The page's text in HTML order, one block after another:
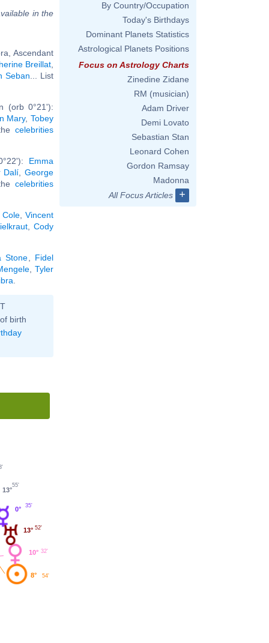
in the
Ascendant
Breillat
Seban ... List
(orb 0°21'):
Mary,Tobey
celebrities
Emma
Dalí ,George
celebrities
Cole Vincent
,Cody
Stone
Fidel
,Tyler
birth
8° 54'
10° 32'
13° 52'
0°
35'
13°
55'
By Country/Occupation
Today's Birthdays
Dominant Planets Statistics
Astrological Planets Positions
Focus on Astrology Charts
Zinedine Zidane
RM (musician)
Adam Driver
Demi Lovato
Sebastian Stan
Leonard Cohen
Gordon Ramsay
Madonna
All Focus Articles
+